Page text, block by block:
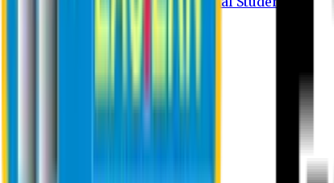
Scholarship
Department of BBA
Department of CSE
Department of Law